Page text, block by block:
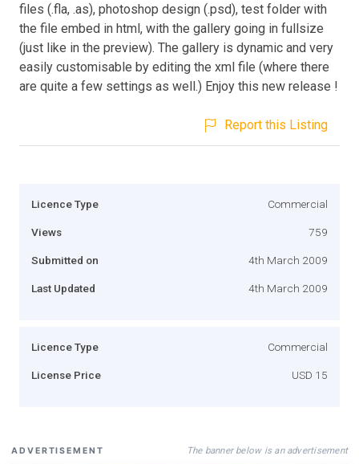
files (.fla, .as), photoshop design (.psd), test folder with
the file embed in html, with the gallery going in fullsize
(just like in the preview). The gallery is dynamic and very
easily customisable by editing the xml file (where there
are quite a few settings as well.) Enjoy this new release !
Report this Listing
Licence Type Commercial
Views 759
Submitted on 4th March 2009
Last Updated 4th March 2009
Licence Type Commercial
License Price USD 15
ADVERTISEMENT The banner below is an advertisement